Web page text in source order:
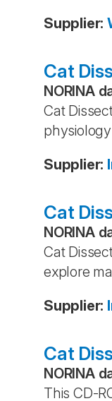
Supplier:
Cat
NORINA
Cat
Supplier:
Cat
NORINA
Cat
explore
Supplier:
Cat
NORINA
This CD-